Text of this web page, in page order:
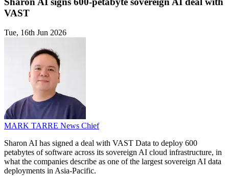
VAST
Tue, 16th Jun 2026
MARK TARRE News Chief
Sharon AI has signed a deal with VAST Data to deploy 600
petabytes of software across its sovereign AI cloud infrastructure, in
what the companies describe as one of the largest sovereign AI data
deployments in Asia-Pacific.